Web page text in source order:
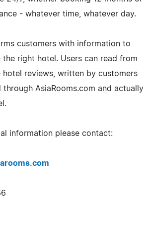
- whatever time, whatever day.
customers with information to
the right hotel. Users can read from
hotel reviews, written by customers
AsiaRooms.com and actually
information please contact: